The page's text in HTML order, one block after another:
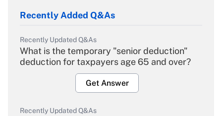
Recently Added Q&As
Recently Updated Q&As
What is the temporary "senior deduction"
deduction for taxpayers age 65 and over?
Get Answer
Recently Updated Q&As